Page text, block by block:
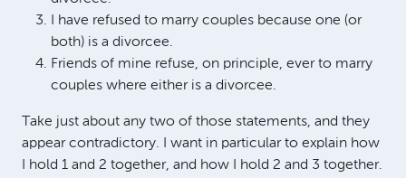
I have refused to marry couples because one (or
both) is a divorcee.
Friends of mine refuse, on principle, ever to marry
couples where either is a divorcee.
Take just about any two of those statements, and they
appear contradictory. I want in particular to explain how
I hold 1 and 2 together, and how I hold 2 and 3 together.